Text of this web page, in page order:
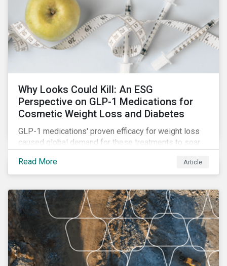
Why Looks Could Kill: An ESG
Perspective on GLP-1 Medications for
Cosmetic Weight Loss and Diabetes
GLP-1 medications' proven efficacy for weight loss
caused global demand for these treatments to soar.
biopharmaceutical companies, it also introduces an
array of ESG challenges that this article explores.
Read More Article